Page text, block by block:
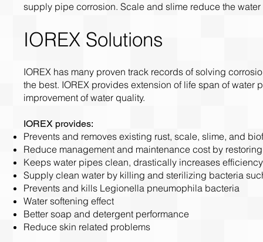
supply pipe corrosion. Scale and slime reduce the
IOREX Solutions
IOREX has many proven track records of solving
the best. IOREX provides extension of life span of
improvement of water quality.
IOREX provides:
Prevents and removes existing rust, scale, slime, and
Reduce management and maintenance cost by
Keeps water pipes clean, drastically increases
Supply clean water by killing and sterilizing bacteria
Prevents and kills Legionella pneumophila bacteria
Water softening effect
Better soap and detergent performance
Reduce skin related problems